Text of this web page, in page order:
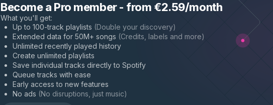
Become a Pro member- from €2.59/month
What you'll get:
Up to 100-track playlists (Double your discovery)
Extended data for 50M+ songs (Credits, labels and more)
Unlimited recently played history
Create unlimited playlists
Save individual tracks directly to Spotify
Queue tracks with ease
Early access to new features
No ads (No disruptions, just music)